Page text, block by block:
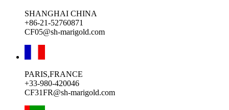
SHANGHAI CHINA
+86-21-52760871
CF05@sh-marigold.com
PARIS,FRANCE
+33-980-420046
CF31FR@sh-marigold.com